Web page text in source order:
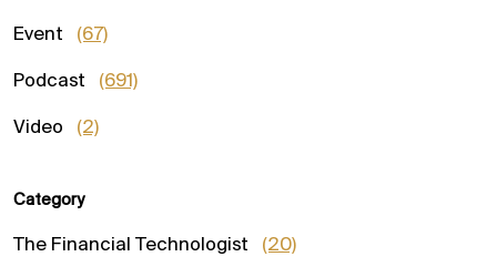
Event (67)
Podcast (691)
Video (2)
Category
The Financial Technologist (20)